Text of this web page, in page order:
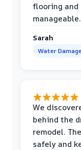
flooring
manageable.
Sarah
Water
We
behind the
remodel.
safely and